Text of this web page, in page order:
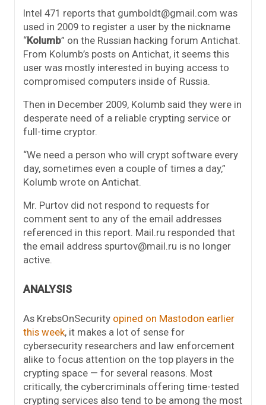
Intel 471 reports that gumboldt@gmail.com was
used in 2009 to register a user by the nickname
“Kolumb” on the Russian hacking forum Antichat.
From Kolumb’s posts on Antichat, it seems this
user was mostly interested in buying access to
compromised computers inside of Russia.
Then in December 2009, Kolumb said they were in
desperate need of a reliable crypting service or
full-time cryptor.
“We need a person who will crypt software every
day, sometimes even a couple of times a day,”
Kolumb wrote on Antichat.
Mr. Purtov did not respond to requests for
comment sent to any of the email addresses
referenced in this report. Mail.ru responded that
the email address spurtov@mail.ru is no longer
active.
ANALYSIS
As KrebsOnSecurity opined on Mastodon earlier
this week, it makes a lot of sense for
cybersecurity researchers and law enforcement
alike to focus attention on the top players in the
crypting space — for several reasons. Most
critically, the cybercriminals offering time-tested
crypting services also tend to be among the most